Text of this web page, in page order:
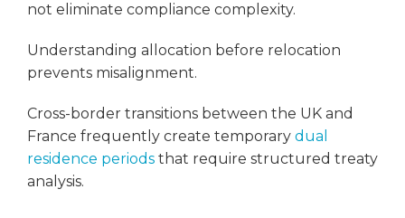
not eliminate compliance complexity.
Understanding allocation before relocation
prevents misalignment.
Cross-border transitions between the UK and
France frequently create temporary dual
residence periods that require structured treaty
analysis.